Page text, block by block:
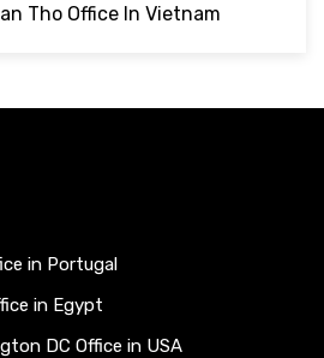
Tho Office In Vietnam
in Portugal
in Egypt
DC Office in USA